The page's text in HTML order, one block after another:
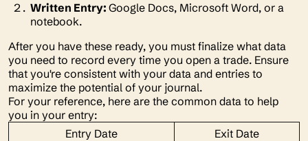
Written Entry: Google Docs, Microsoft Word, or a
notebook.
After you have these ready, you must finalize what data
you need to record every time you open a trade. Ensure
that you're consistent with your data and entries to
maximize the potential of your journal.
For your reference, here are the common data to help
you in your entry:
Entry Date
Exit Date